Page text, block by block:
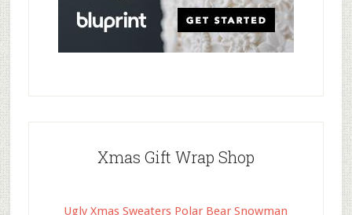
Xmas Gift Wrap Shop
Ugly Xmas Sweaters Polar Bear Snowman